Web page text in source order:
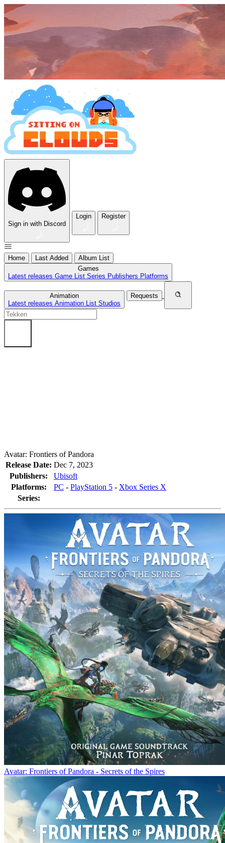
Sign in with Discord
Login Register
Home Last Added
Album List
Games
Latest releases Game List Series Publishers Platforms
Animation
Latest releases Animation List Studios
Requests
Avatar: Frontiers of Pandora
Release Date: Dec 7, 2023
Publishers:
Ubisoft
Platforms:
PC - PlayStation 5 - Xbox Series X
Series:
Avatar: Frontiers of Pandora - Secrets of the Spires